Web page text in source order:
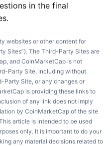
in the final
websites or other content for
Sites”). The Third-Party Sites are
and CoinMarketCap is not
Party Site, including without
Party Site, or any changes or
is providing these links to
of any link does not imply
by CoinMarketCap of the site
article is intended to be used
only. It is important to do your
any material decisions related to